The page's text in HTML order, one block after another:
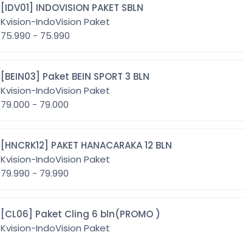
[IDV01] INDOVISION PAKET SBLN
Kvision-IndoVision Paket
75.990 - 75.990
[BEIN03] Paket BEIN SPORT 3 BLN
Kvision-IndoVision Paket
79.000 - 79.000
[HNCRK12] PAKET HANACARAKA 12 BLN
Kvision-IndoVision Paket
79.990 - 79.990
[CL06] Paket Cling 6 bln(PROMO )
Kvision-IndoVision Paket